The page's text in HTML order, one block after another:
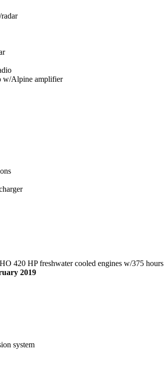
w/Alpine amplifier
420 HP freshwater cooled engines w/375 hours
2019
system